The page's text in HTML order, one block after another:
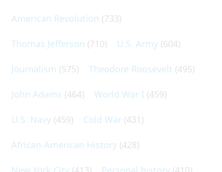
American Revolution (733)
Thomas Jefferson (710) U.S. Army (604)
Journalism (575) Theodore Roosevelt (495)
John Adams (464) World War I (459)
U.S. Navy (459) Cold War (431)
African-American History (428)